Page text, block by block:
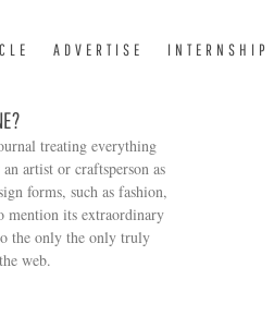
ADVERTISE INTERNSHIP
treating everything
artist or craftsperson as
forms, such as fashion,
mention its extraordinary
the only the only truly
web.